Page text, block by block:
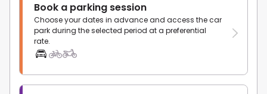
Book a parking session
Choose your dates in advance and access the car
park during the selected period at a preferential
rate.